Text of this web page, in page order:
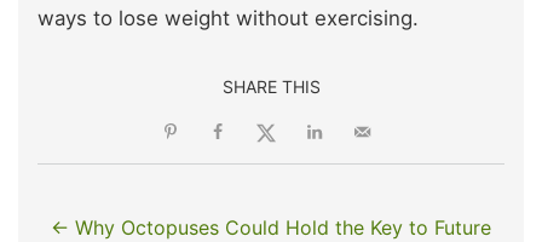
ways to lose weight without exercising.
SHARE THIS
← Why Octopuses Could Hold the Key to Future